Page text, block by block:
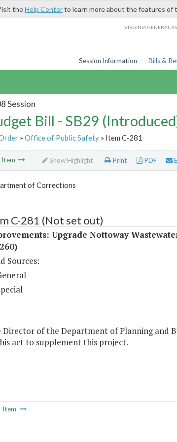
theHelp Centerto learn more about the features of
VIRGINIA GENERAL
Session Information Bills &
Session
Bill - SB29
» Office of Public Safety» Item C-281
Item Show Highlight Print PDF
of Corrections
C-281 (Not set out)
Upgrade Nottoway
Sources:
Director of the Department of Planning and
act to supplement this project.
Item